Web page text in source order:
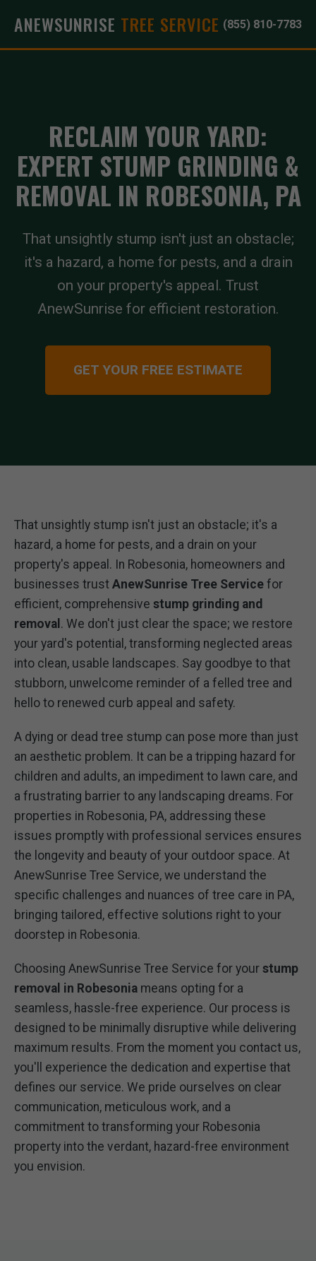
ANEWSUNRISE TREE SERVICE (855) 810-7783
RECLAIM YOUR YARD:
EXPERT STUMP GRINDING &
REMOVAL IN ROBESONIA, PA
That unsightly stump isn't just an obstacle;
it's a hazard, a home for pests, and a drain
on your property's appeal. Trust
AnewSunrise for efficient restoration.
GET YOUR FREE ESTIMATE
That unsightly stump isn't just an obstacle; it's a
hazard, a home for pests, and a drain on your
property's appeal. In Robesonia, homeowners and
businesses trust AnewSunrise Tree Service for
efficient, comprehensive stump grinding and
removal . We don't just clear the space; we restore
your yard's potential, transforming neglected areas
into clean, usable landscapes. Say goodbye to that
stubborn, unwelcome reminder of a felled tree and
hello to renewed curb appeal and safety.
A dying or dead tree stump can pose more than just
an aesthetic problem. It can be a tripping hazard for
children and adults, an impediment to lawn care, and
a frustrating barrier to any landscaping dreams. For
properties in Robesonia, PA, addressing these
issues promptly with professional services ensures
the longevity and beauty of your outdoor space. At
AnewSunrise Tree Service, we understand the
specific challenges and nuances of tree care in PA,
bringing tailored, effective solutions right to your
doorstep in Robesonia.
Choosing AnewSunrise Tree Service for your stump
removal in Robesonia means opting for a
seamless, hassle-free experience. Our process is
designed to be minimally disruptive while delivering
maximum results. From the moment you contact us,
you'll experience the dedication and expertise that
defines our service. We pride ourselves on clear
communication, meticulous work, and a
commitment to transforming your Robesonia
property into the verdant, hazard-free environment
you envision.